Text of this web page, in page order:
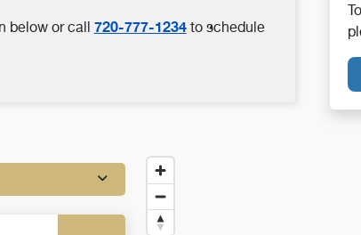
below or call 720-777-1234to schedule